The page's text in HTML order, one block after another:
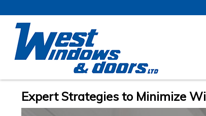
Expert Strategies to Minimize